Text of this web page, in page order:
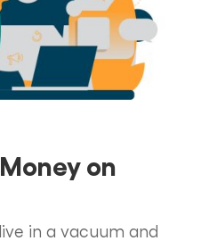
on
in a vacuum and